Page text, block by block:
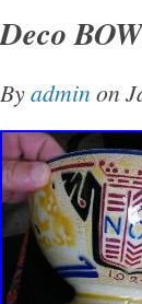
Deco
Byadmin on